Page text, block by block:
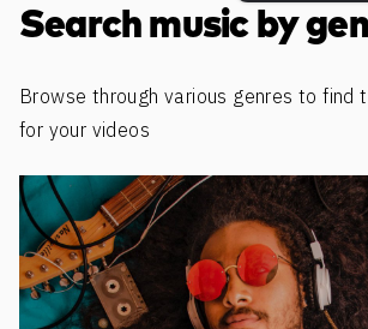
Search music by
Browse through various genres to find
for your videos